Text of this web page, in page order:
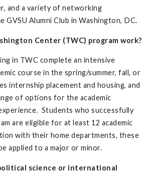
and a variety of networking
GVSU Alumni Club in Washington, DC.
Center (TWC) program work?
in TWC complete an intensive
course in the spring/summer, fall, or
internship placement and housing, and
of options for the academic
Students who successfully
are eligible for at least 12 academic
with their home departments, these
applied to a major or minor.
science or international